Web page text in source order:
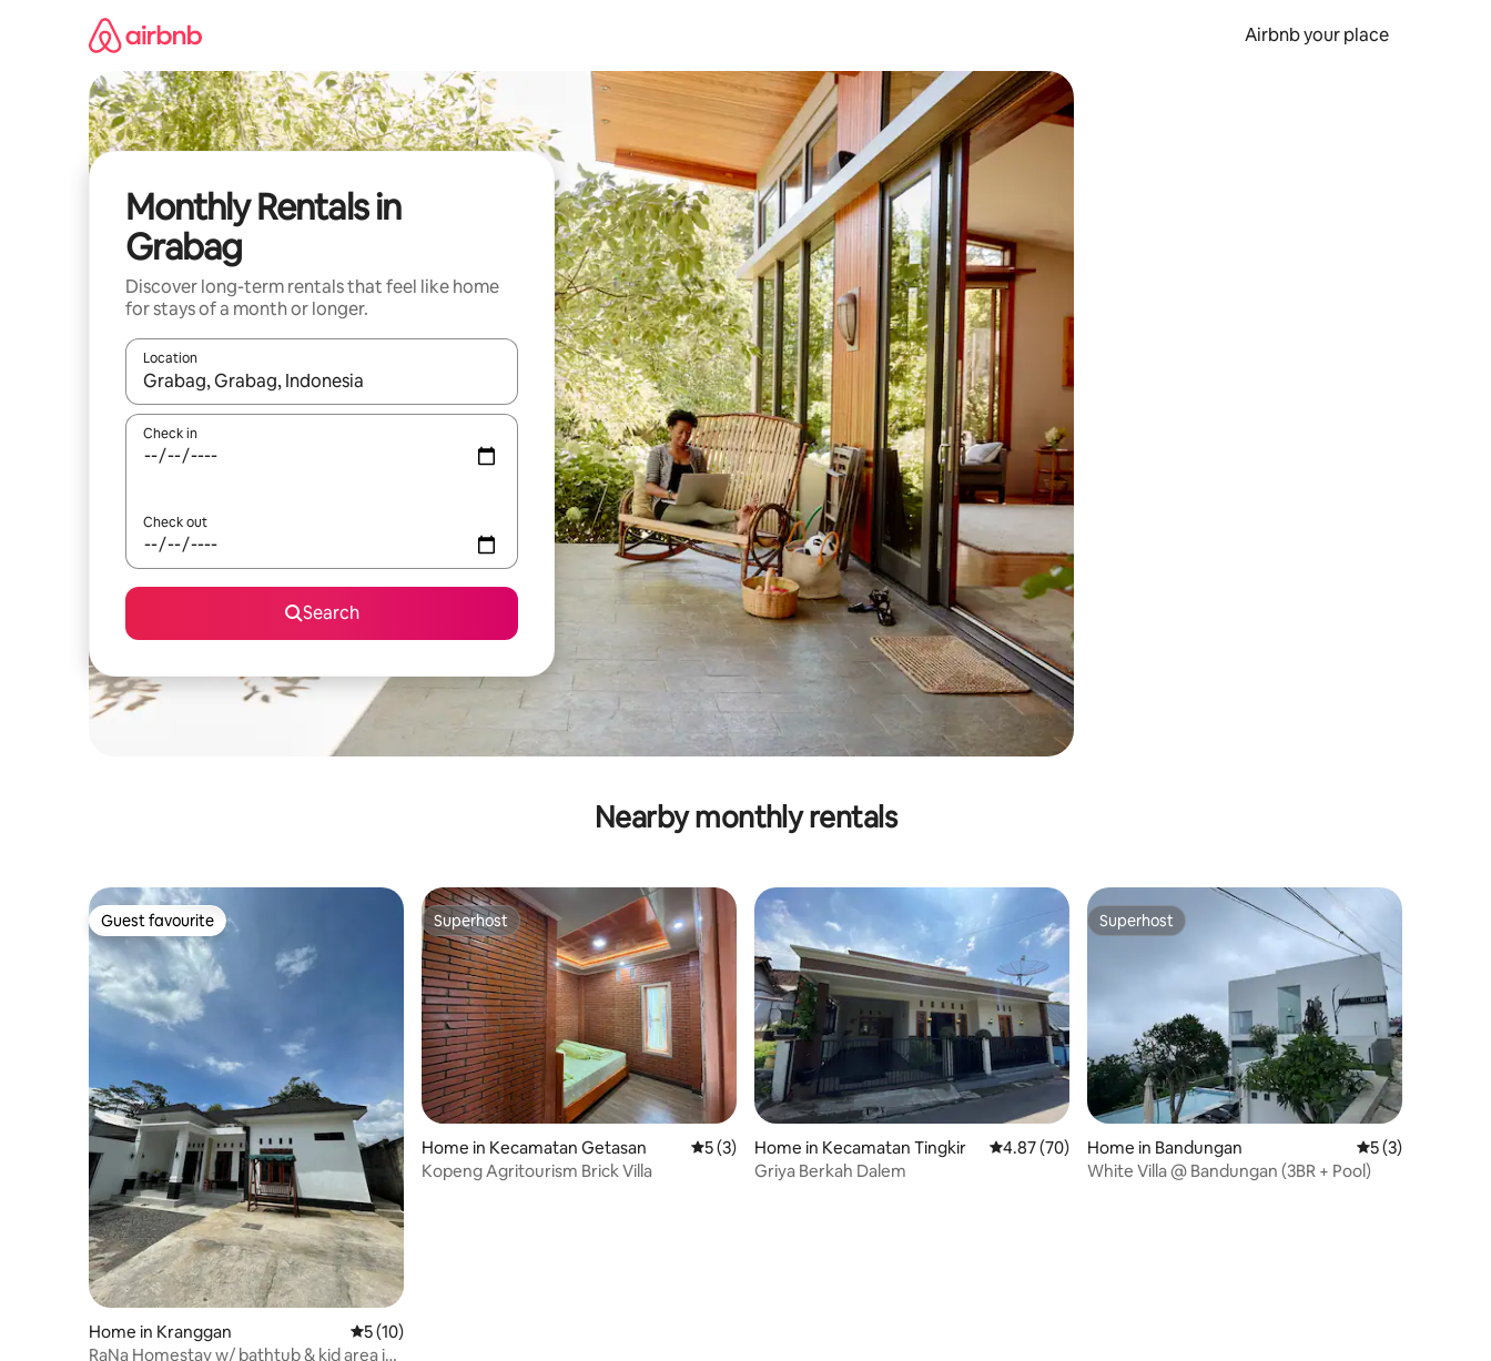
Airbnb your place
Monthly Rentals in
Grabag
Discover long-term rentals that feel like home
for stays of a month or longer.
Location
When results are available, navigate with the up and down arrow keys or explore by touch or swipe gestures.
Check in
Check out
Search
Nearby monthly rentals
Guest favourite
Guest favourite
Home in Kranggan 5 out of 5 average rating, 10 reviews
5 (10)
RaNa Homestay w/ bathtub & kid area in
Superhost
Superhost
Home in Kecamatan Getasan 5 out of 5 average rating, 3 reviews
5 (3)
Kopeng Agritourism Brick Villa
Home in Kecamatan Tingkir 4.87 out of 5 average rating, 70 reviews
4.87 (70)
Griya Berkah Dalem
Superhost
Superhost
Home in Bandungan 5 out of 5
5 (3)
White Villa @ Bandungan (3BR + Pool)